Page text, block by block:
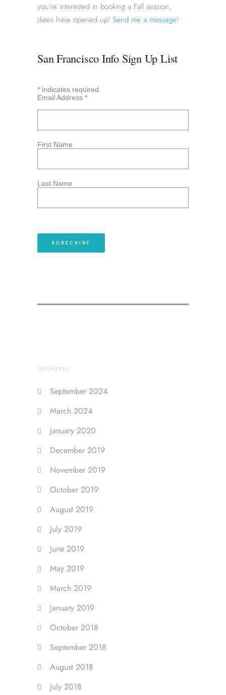
you’re interested in booking a Fall session,
dates have opened up! Send me a message!
San Francisco Info Sign Up List
* indicates required
Email Address *
First Name
Last Name
ARCHIVES
September 2024
March 2024
January 2020
December 2019
November 2019
October 2019
August 2019
July 2019
June 2019
May 2019
March 2019
January 2019
October 2018
September 2018
August 2018
July 2018